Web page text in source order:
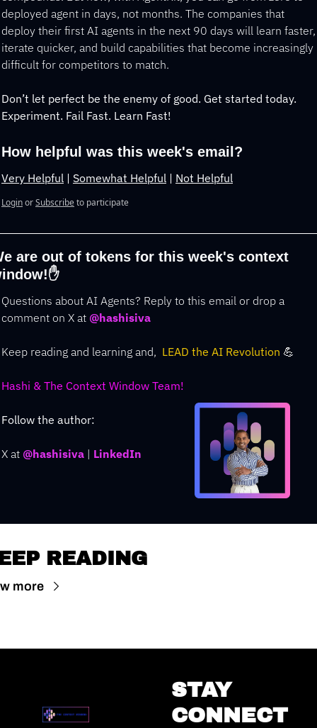
deployed agent in days, not months. The companies that
deploy their first AI agents in the next 90 days will learn faster,
iterate quicker, and build capabilities that become increasingly
difficult for competitors to match.
Don’t let perfect be the enemy of good. Get started today.
Experiment. Fail Fast. Learn Fast!
How helpful was this week's email?
Very Helpful | Somewhat Helpful | Not Helpful
LoginorSubscribeto participate
are out of tokens for this week's context
✋
Questions about AI Agents? Reply to this email or drop a
comment on X at @hashisiva
Keep reading and learning and, LEAD the AI Revolution 💪
Hashi & The Context Window Team!
Follow the author:
X at @hashisiva | LinkedIn
READING
more
STAY
CONNECT